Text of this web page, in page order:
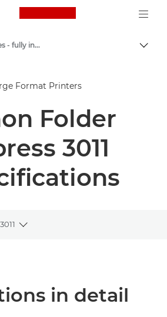
Canon Logo, back
Folder Express Series - fully integrated fullfold solution
Format Printers
Folder
3011
Toggle breadcrumbs
in detail